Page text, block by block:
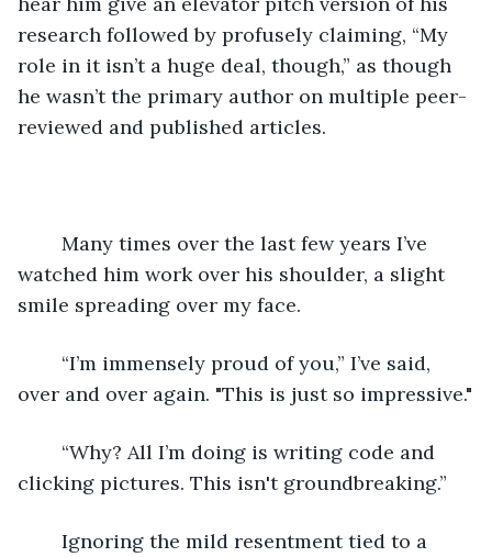
research followed by profusely claiming, “My
role in it isn’t a huge deal, though,” as though
he wasn’t the primary author on multiple peer-
reviewed and published articles.
watched him work over his shoulder, a slight
smile spreading over my face.
over and over again. "This is just so impressive."
clicking pictures. This isn't groundbreaking.”